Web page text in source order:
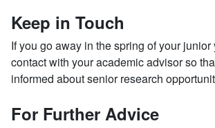
Keep in Touch
If you go away in the spring of your junior
contact with your academic advisor so
informed about senior research
For Further Advice